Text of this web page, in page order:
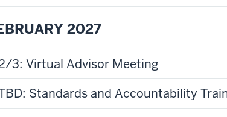
2027
3: Virtual Advisor Meeting
Standards and Accountability